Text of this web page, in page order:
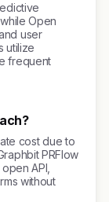
Open
user
utilize
frequent
cost due to
PRFlow
API,
without